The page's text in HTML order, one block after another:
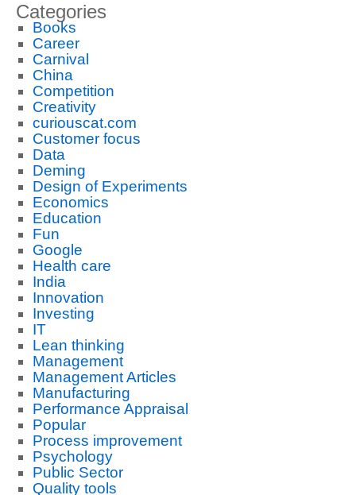
Categories
Books
Career
Carnival
China
Competition
Creativity
curiouscat.com
Customer focus
Data
Deming
Design of Experiments
Economics
Education
Fun
Google
Health care
India
Innovation
Investing
IT
Lean thinking
Management
Management Articles
Manufacturing
Performance Appraisal
Popular
Process improvement
Psychology
Public Sector
Quality tools